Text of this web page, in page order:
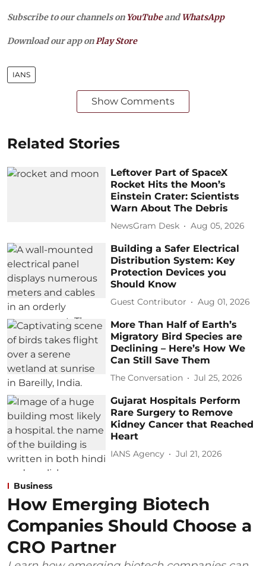
Subscribe to our channels on YouTubeandWhatsApp
Download our app on Play Store
IANS
Show Comments
Related Stories
Leftover Part of SpaceX
Rocket Hits the Moon’s
Einstein Crater: Scientists
Warn About The Debris
NewsGram Desk Aug 05, 2026
Building a Safer Electrical
Distribution System: Key
Protection Devices you
Should Know
Guest Contributor Aug 01, 2026
More Than Half of Earth’s
Migratory Bird Species are
Declining – Here’s How We
Can Still Save Them
The Conversation Jul 25, 2026
Gujarat Hospitals Perform
Rare Surgery to Remove
Kidney Cancer that Reached
Heart
IANS Agency Jul 21, 2026
Business
How Emerging Biotech
Companies Should Choose a
CRO Partner